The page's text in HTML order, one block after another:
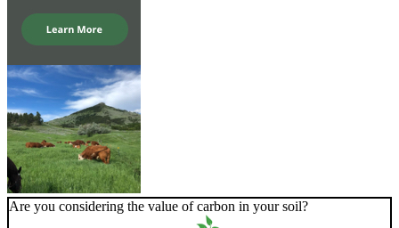
Are you considering the value of carbon in your soil?